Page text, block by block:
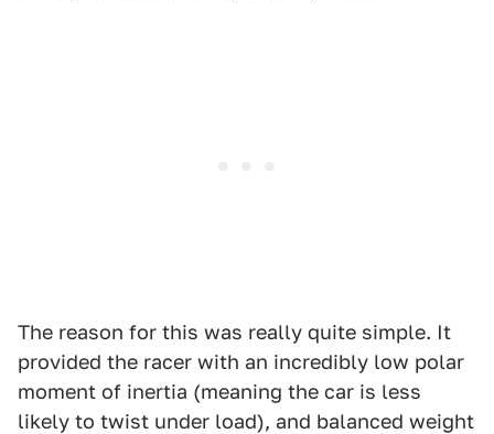
The reason for this was really quite simple. It
provided the racer with an incredibly low polar
moment of inertia (meaning the car is less
likely to twist under load), and balanced weight